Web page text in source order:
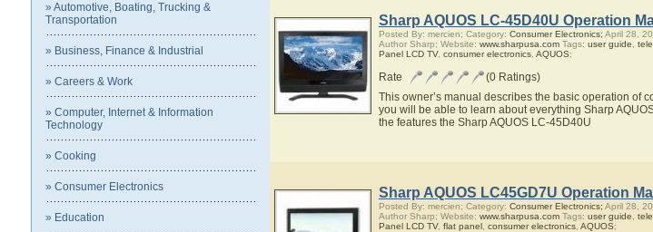
» Automotive, Boating, Trucking &
Transportation
» Business, Finance & Industrial
» Careers & Work
» Computer, Internet & Information
Technology
» Cooking
» Consumer Electronics
» Education
Sharp AQUOS LC-45D40U Operation
Posted By: mercien; Category: Consumer Electronics; April 28,
Author Sharp; Website: www.sharpusa.comTags: user guide
Panel LCD TV, consumer electronics, AQUOS;
Rate
(0 Ratings)
This owner’s manual describes the basic operation of
you will be able to learn about everything Sharp
the features the Sharp AQUOS LC-45D40U
Sharp AQUOS LC45GD7U Operation
Posted By: mercien; Category: Consumer Electronics; April 28,
Author Sharp; Website: www.sharpusa.comTags: user guide
Panel LCD TV, flat panel, consumer electronics, AQUOS;